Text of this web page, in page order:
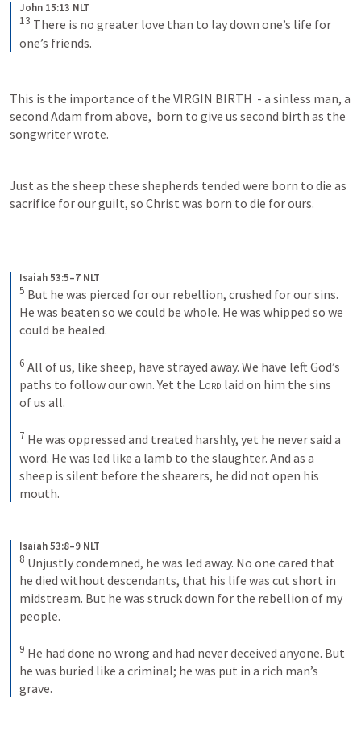
John 15:13 NLT
13 There is no greater love than to lay down one’s life for
one’s friends.
This is the importance of the VIRGIN BIRTH  - a sinless man, a
second Adam from above,  born to give us second birth as the
songwriter wrote.
Just as the sheep these shepherds tended were born to die as
sacrifice for our guilt, so Christ was born to die for ours.
Isaiah 53:5–7 NLT
5 But he was pierced for our rebellion, crushed for our sins.
He was beaten so we could be whole. He was whipped so we
could be healed.
6 All of us, like sheep, have strayed away. We have left God’s
paths to follow our own. Yet the Lord laid on him the sins
of us all.
7 He was oppressed and treated harshly, yet he never said a
word. He was led like a lamb to the slaughter. And as a
sheep is silent before the shearers, he did not open his
mouth.
Isaiah 53:8–9 NLT
8 Unjustly condemned, he was led away. No one cared that
he died without descendants, that his life was cut short in
midstream. But he was struck down for the rebellion of my
people.
9 He had done no wrong and had never deceived anyone. But
he was buried like a criminal; he was put in a rich man’s
grave.